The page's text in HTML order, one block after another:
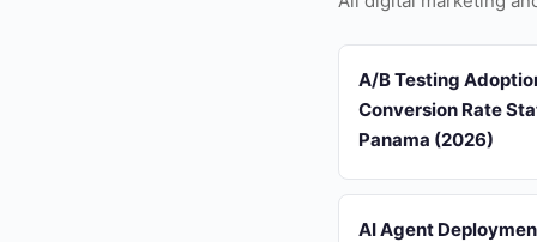
A/B Testing
Conversion Rate
Panama (2026)
AI Agent